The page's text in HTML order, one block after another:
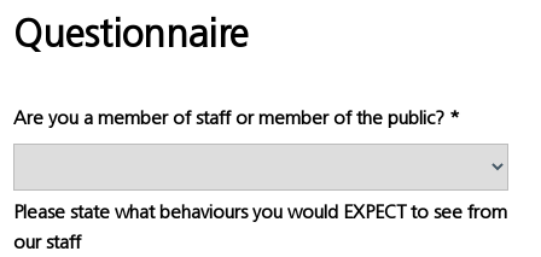
Questionnaire
Are you a member of staff or member of the public? *
Please state what behaviours you would EXPECT to see from
our staff